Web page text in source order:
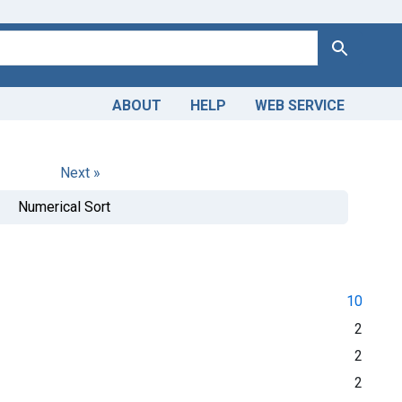
Search
ABOUT HELP WEB SERVICE
Next »
Numerical Sort
10
2
2
2